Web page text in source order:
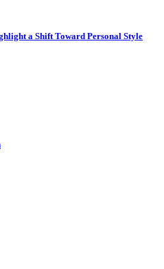
a Shift Toward Personal Style